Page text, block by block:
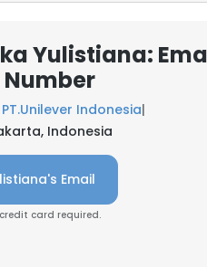
Yulistiana:
Number
PT.Unilever Indonesia|
Indonesia
Email
credit card required.